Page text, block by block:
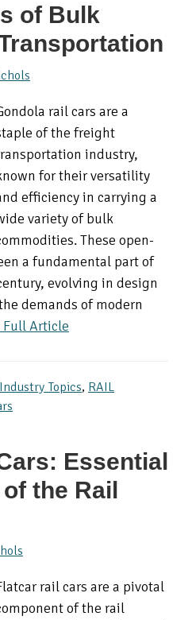
of Bulk
rail cars are a
of the freight
industry,
for their versatility
efficiency in carrying a
variety of bulk
These open-
a fundamental part of
evolving in design
demands of modern
Full Article
Industry Topics, RAIL
Essential
the Rail
rail cars are a pivotal
of the rail